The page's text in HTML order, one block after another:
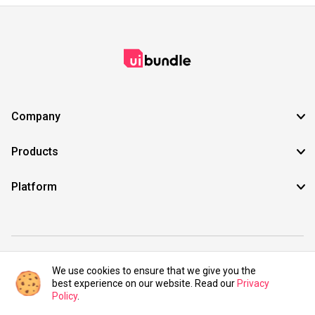
Company
Products
Platform
©2021 UIBundle. All rights reserved.
We use cookies to ensure that we give you the
best experience on our website. Read our Privacy
Policy.